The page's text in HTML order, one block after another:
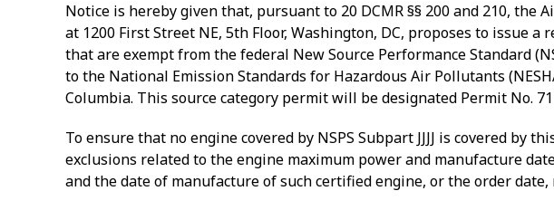
Notice is hereby given that, pursuant to 20 DCMR §§ 200 and 210, the
at 1200 First Street NE, 5th Floor, Washington, DC, proposes to issue a
that are exempt from the federal New Source Performance Standard
to the National Emission Standards for Hazardous Air Pollutants
Columbia. This source category permit will be designated Permit No.
To ensure that no engine covered by NSPS Subpart JJJJ is covered
exclusions related to the engine maximum power and manufacture
and the date of manufacture of such certified engine, or the order